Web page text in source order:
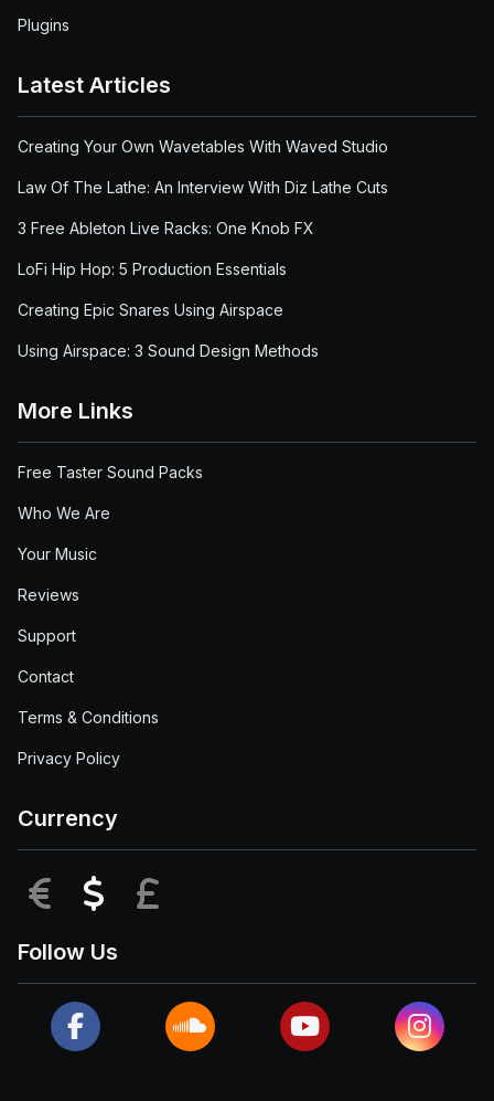
Plugins
Latest Articles
Creating Your Own Wavetables With Waved Studio
Law Of The Lathe: An Interview With Diz Lathe Cuts
3 Free Ableton Live Racks: One Knob FX
LoFi Hip Hop: 5 Production Essentials
Creating Epic Snares Using Airspace
Using Airspace: 3 Sound Design Methods
More Links
Free Taster Sound Packs
Who We Are
Your Music
Reviews
Support
Contact
Terms & Conditions
Privacy Policy
Currency
EUR USD
Follow Us